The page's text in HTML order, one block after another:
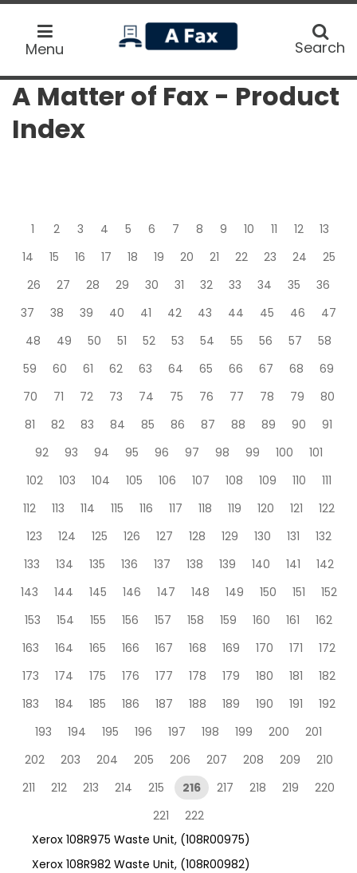
Menu
home
Search
Search
A Matter of Fax - Product
Index
1 2 3 4 5 6 7 8 9 10 11 12
13
14
15 16 17 18 19 20 21 22 23 24
25
26
27 28 29 30 31 32 33 34 35
36
37
38 39 40 41 42 43 44 45 46
47
48
49 50 51 52 53 54 55 56 57
58
59
60 61 62 63 64 65 66 67 68
69
70
71 72 73 74 75 76 77 78 79
80
81
82 83 84 85 86 87 88 89 90
91
92
93 94 95 96 97 98 99 100
101
102
103 104 105 106 107 108 109 110
111
112
113 114 115 116 117 118 119 120 121
122
123
124 125 126 127 128 129 130 131
132
133
134 135 136 137 138 139 140 141
142
143
144 145 146 147 148 149 150 151
152
153
154 155 156 157 158 159 160 161
162
163
164 165 166 167 168 169 170 171
172
173
174 175 176 177 178 179 180 181
182
183
184 185 186 187 188 189 190 191
192
193
194 195 196 197 198 199 200
201
202
203 204 205 206 207 208 209
210
211
212 213 214 215 216 217 218 219
220
221
222
Xerox 108R975 Waste Unit, (108R00975)
Xerox 108R982 Waste Unit, (108R00982)